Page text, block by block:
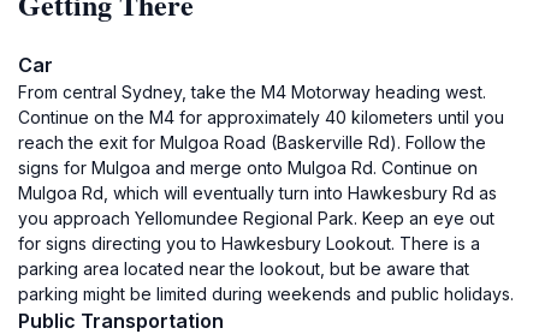
Car
From central Sydney, take the M4 Motorway heading west.
Continue on the M4 for approximately 40 kilometers until you
reach the exit for Mulgoa Road (Baskerville Rd). Follow the
signs for Mulgoa and merge onto Mulgoa Rd. Continue on
Mulgoa Rd, which will eventually turn into Hawkesbury Rd as
you approach Yellomundee Regional Park. Keep an eye out
for signs directing you to Hawkesbury Lookout. There is a
parking area located near the lookout, but be aware that
parking might be limited during weekends and public holidays.
Public Transportation